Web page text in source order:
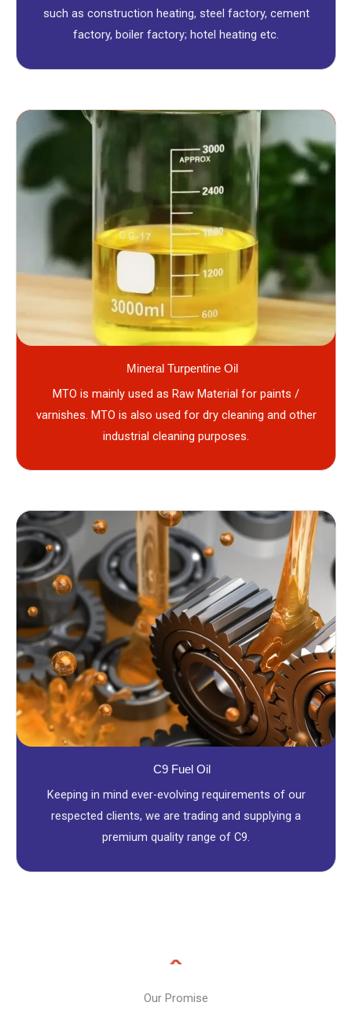
such as construction heating, steel factory, cement
factory, boiler factory; hotel heating etc.
Mineral Turpentine Oil
MTO is mainly used as Raw Material for paints /
varnishes. MTO is also used for dry cleaning and other
industrial cleaning purposes.
C9 Fuel Oil
Keeping in mind ever-evolving requirements of our
respected clients, we are trading and supplying a
premium quality range of C9.
Our Promise